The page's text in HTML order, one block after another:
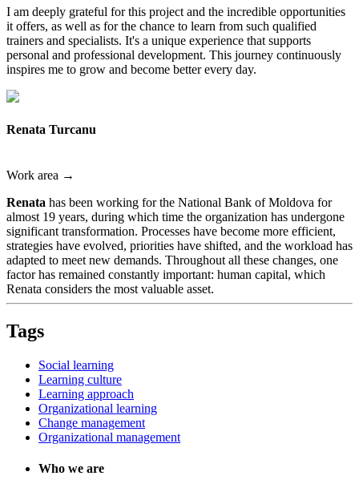
I am deeply grateful for this project and the incredible opportunities
it offers, as well as for the chance to learn from such qualified
trainers and specialists. It's a unique experience that supports
personal and professional development. This journey continuously
inspires me to grow and become better every day.
Renata Turcanu
Work area →
Renata has been working for the National Bank of Moldova for
almost 19 years, during which time the organization has undergone
significant transformation. Processes have become more efficient,
strategies have evolved, priorities have shifted, and the workload has
adapted to meet new demands. Throughout all these changes, one
factor has remained constantly important: human capital, which
Renata considers the most valuable asset.
Tags
Social learning
Learning culture
Learning approach
Organizational learning
Change management
Organizational management
Who we are